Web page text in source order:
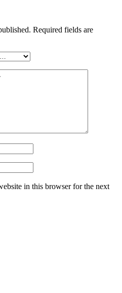
Required fields are
in this browser for the next